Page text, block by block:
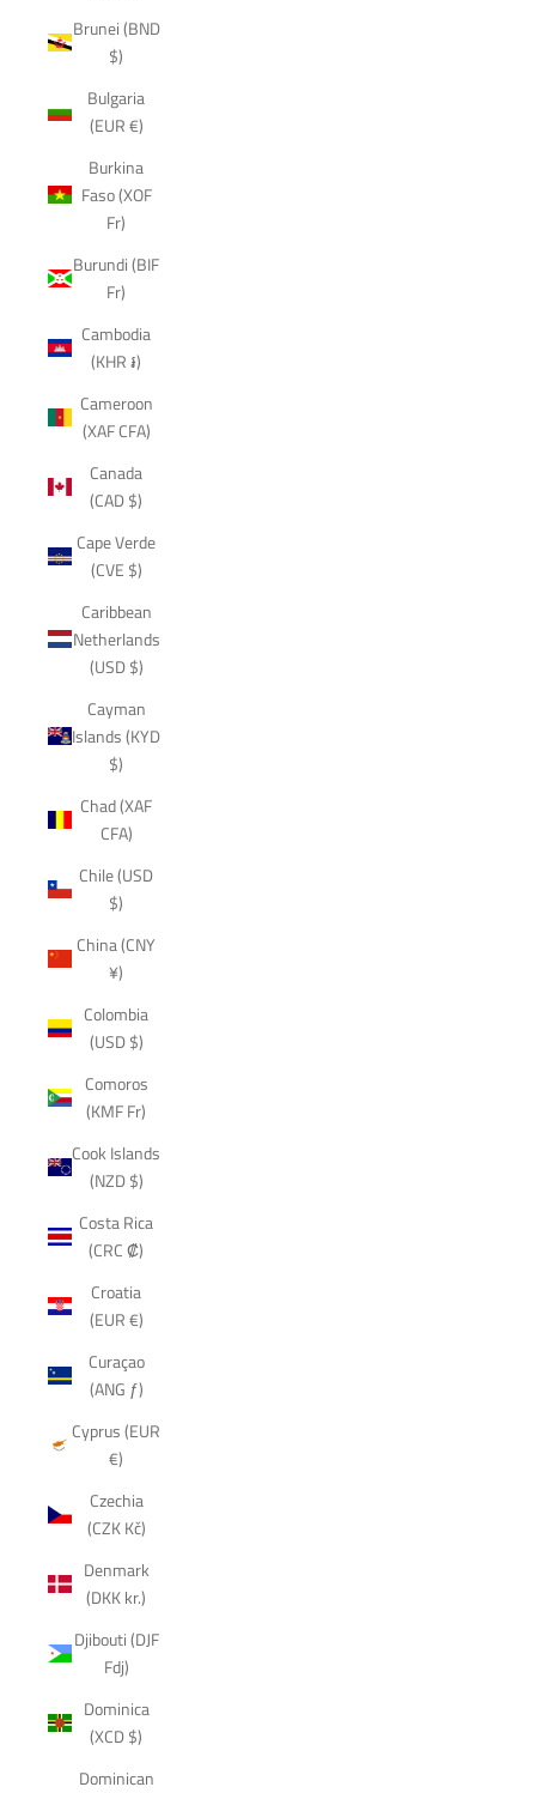
Brunei (BND
$)
Bulgaria
(EUR €)
Burkina
Faso (XOF
Fr)
Burundi (BIF
Fr)
Cambodia
(KHR ៛)
Cameroon
(XAF CFA)
Canada
(CAD $)
Cape Verde
(CVE $)
Caribbean
Netherlands
(USD $)
Cayman
Islands (KYD
$)
Chad (XAF
CFA)
Chile (USD
$)
China (CNY
¥)
Colombia
(USD $)
Comoros
(KMF Fr)
Cook Islands
(NZD $)
Costa Rica
(CRC ₡)
Croatia
(EUR €)
Curaçao
(ANG ƒ)
Cyprus (EUR
€)
Czechia
(CZK Kč)
Denmark
(DKK kr.)
Djibouti (DJF
Fdj)
Dominica
(XCD $)
Dominican